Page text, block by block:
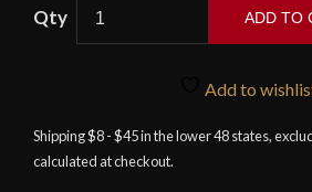
ADD TO
Add to
Shipping $8 - $45 in the lower 48 states,
calculated at checkout.